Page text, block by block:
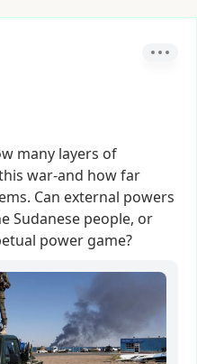
many layers of
war-and howfar
Can external powers
Sudanese people, or
power game?